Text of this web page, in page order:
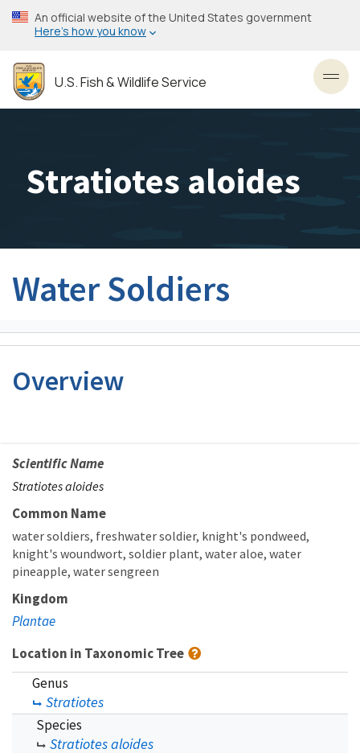
Skip
to
content
An official website of the United States government
Here’s how you know
U.S. Fish & Wildlife Service
Stratiotes aloides
Water Soldiers
Overview
Scientific Name
Stratiotes aloides
Common Name
water soldiers freshwater soldier knight's pondweed
knight's woundwort soldier plant water aloe water
pineapple water sengreen
Kingdom
Plantae
Location in Taxonomic Tree
Genus
Stratiotes
Species
Stratiotes aloides